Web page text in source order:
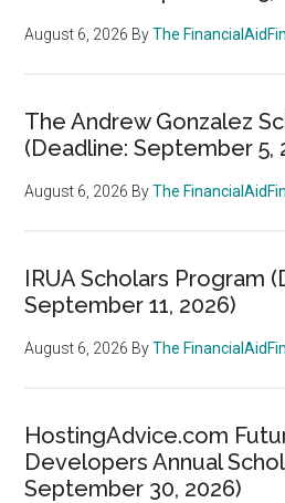
August 6, 2026 ByThe
The Andrew Gonzalez
(Deadline: September 5,
August 6, 2026 ByThe
IRUA Scholars Program
September 11, 2026)
August 6, 2026 ByThe
HostingAdvice.com
Developers Annual
September 30, 2026)